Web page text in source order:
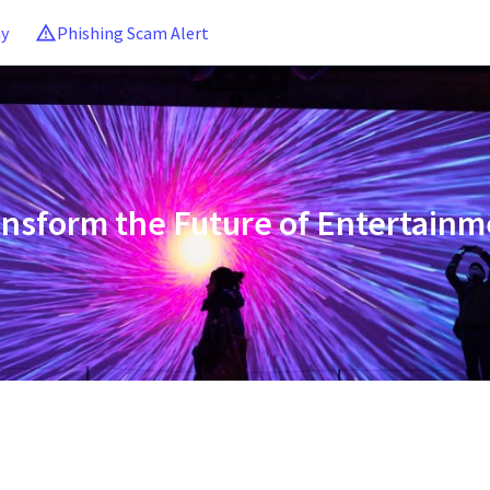
Phishing Scam Alert
the Future of